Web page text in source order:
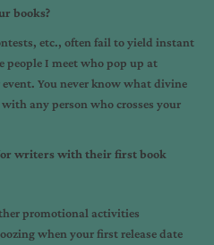
books?
etc., often fail to yield instant
people I meet who pop up at
You never know what divine
any person who crosses your
writers with their first book
promotional activities
when your first release date